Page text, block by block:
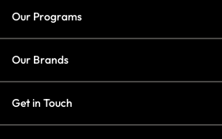
Our Programs
Our Brands
Get in Touch